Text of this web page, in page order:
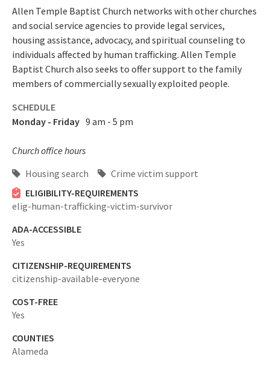
Allen Temple Baptist Church networks with other churches
and social service agencies to provide legal services,
housing assistance, advocacy, and spiritual counseling to
individuals affected by human trafficking. Allen Temple
Baptist Church also seeks to offer support to the family
members of commercially sexually exploited people.
SCHEDULE
Monday - Friday 9 am - 5 pm
Church office hours
Housing search
Crime victim support
ELIGIBILITY-REQUIREMENTS
elig-human-trafficking-victim-survivor
ADA-ACCESSIBLE
Yes
CITIZENSHIP-REQUIREMENTS
citizenship-available-everyone
COST-FREE
Yes
COUNTIES
Alameda